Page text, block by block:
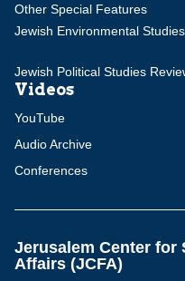
Other Special Features
Jewish Environmental Studies
Jewish Political Studies
Videos
YouTube
Audio Archive
Conferences
Jerusalem Center for
Affairs (JCFA)